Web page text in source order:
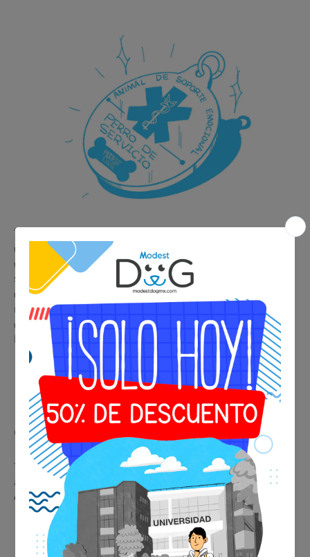
🐾Benefits of your ESA or Service Tag
✔️ Immediate and professional identification in any situation
✔️ Accepted by airlines, hotels, restaurants, and public
spaces
✔️ Legal support in housing and condominiums with
restrictions
✔️ Premium metallic design, durable and elegant for collar or
harness
🩺 Psychiatric Evaluation
Consultation
This service provides real medical support, facilitating
acceptance of the certificate by airlines, hotels, and
establishments.